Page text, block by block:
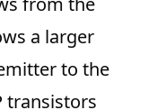
a larger
to the
transistors